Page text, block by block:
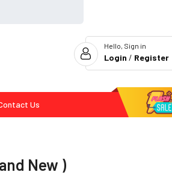
Hello, Sign in
Login / Register
Us
New )